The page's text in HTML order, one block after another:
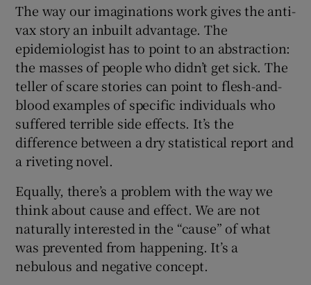
The way our imaginations work gives the anti-
vax story an inbuilt advantage. The
epidemiologist has to point to an abstraction:
the masses of people who didn’t get sick. The
teller of scare stories can point to flesh-and-
blood examples of specific individuals who
suffered terrible side effects. It’s the
difference between a dry statistical report and
a riveting novel.
Equally, there’s a problem with the way we
think about cause and effect. We are not
naturally interested in the “cause” of what
was prevented from happening. It’s a
nebulous and negative concept.